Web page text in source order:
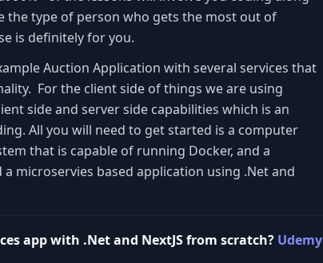
the type of person who gets the most out of
is definitely for you.
Auction Application with several services that
For the client side of things we are using
side and server side capabilities which is an
All you will need to get started is a computer
that is capable of running Docker, and a
microservies based application using .Net and
app with .Net and NextJS from scratch? Udemy